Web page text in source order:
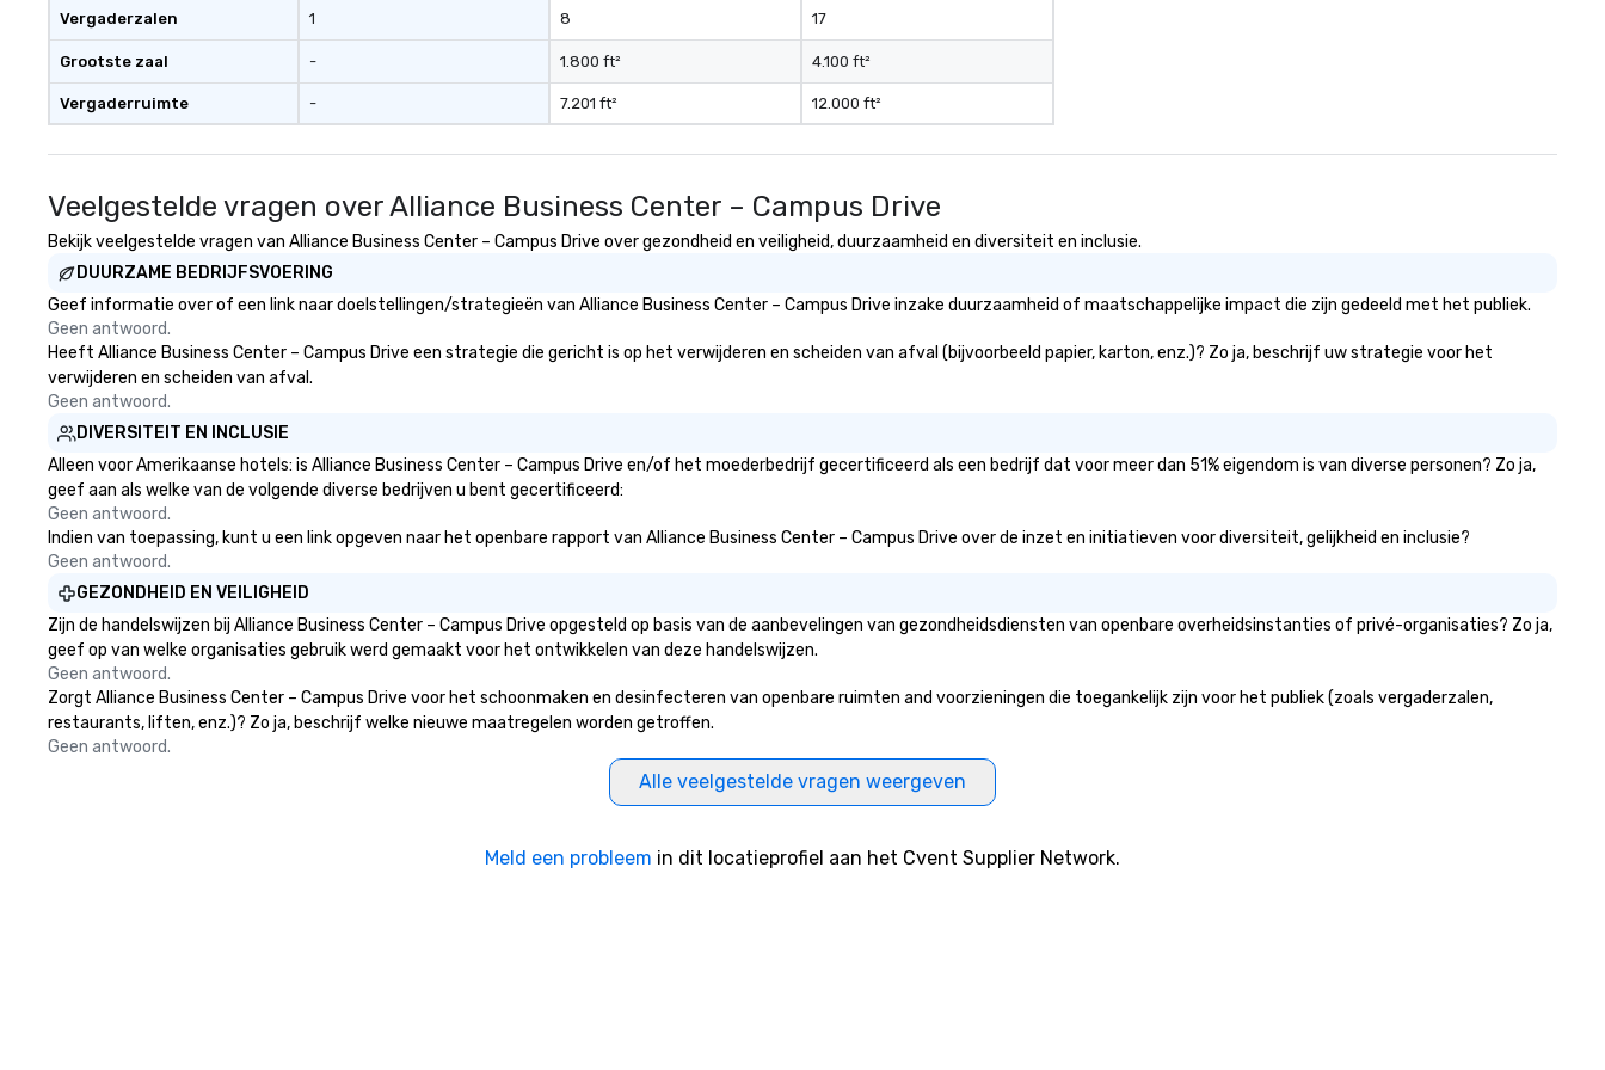
aesthetic—classic elegance with
a modern edge. By choosing Pop
Nouveau Jazz, you aren't just
booking a band; you are securing
an immersive experience. We
energy—where the music is
cocktails and conversation, yet
infectious enough to keep guests
engaged and energized
Nouveau has decades of
experience performing at
weddings all over the planet! We
are ready to provide you with the
perfect soundtrack to enhance
every moment of your special
day! From setting the mood for
your "I do" moment, to creating a
swinging vibe for cocktail hour, to
providing some sultry sounds for
dinner which lead right into an
unforgettable all night dance
party! Pop Nouveau will be there
every step of the way to make
planning your wedding day a
breeze. We have many options
available for every size venue and
every budget.
Vergaderzalen
Grootste zaal
Vergaderruimte
1
-
-
8
1.800 ft²
7.201 ft²
17
4.100 ft²
12.000 ft²
Veelgestelde vragen over Alliance Business Center – Campus Drive
Bekijk veelgestelde vragen van Alliance Business Center – Campus Drive over gezondheid en veiligheid, duurzaamheid en diversiteit en inclusie.
DUURZAME BEDRIJFSVOERING
Geef informatie over of een link naar doelstellingen/strategieën van Alliance Business Center – Campus Drive inzake duurzaamheid of maatschappelijke impact die zijn gedeeld met het publiek.
Geen antwoord.
Heeft Alliance Business Center – Campus Drive een strategie die gericht is op het verwijderen en scheiden van afval (bijvoorbeeld papier, karton, enz.)? Zo ja, beschrijf uw strategie voor het
verwijderen en scheiden van afval.
Geen antwoord.
DIVERSITEIT EN INCLUSIE
Alleen voor Amerikaanse hotels: is Alliance Business Center – Campus Drive en/of het moederbedrijf gecertificeerd als een bedrijf dat voor meer dan 51% eigendom is van diverse personen? Zo ja,
geef aan als welke van de volgende diverse bedrijven u bent gecertificeerd:
Geen antwoord.
Indien van toepassing, kunt u een link opgeven naar het openbare rapport van Alliance Business Center – Campus Drive over de inzet en initiatieven voor diversiteit, gelijkheid en inclusie?
Geen antwoord.
GEZONDHEID EN VEILIGHEID
Zijn de handelswijzen bij Alliance Business Center – Campus Drive opgesteld op basis van de aanbevelingen van gezondheidsdiensten van openbare overheidsinstanties of privé-organisaties? Zo ja,
geef op van welke organisaties gebruik werd gemaakt voor het ontwikkelen van deze handelswijzen.
Geen antwoord.
Zorgt Alliance Business Center – Campus Drive voor het schoonmaken en desinfecteren van openbare ruimten and voorzieningen die toegankelijk zijn voor het publiek (zoals vergaderzalen,
restaurants, liften, enz.)? Zo ja, beschrijf welke nieuwe maatregelen worden getroffen.
Geen antwoord.
Alle veelgestelde vragen weergeven
Meld een probleem in dit locatieprofiel aan het Cvent Supplier Network.